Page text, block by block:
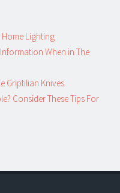
Lighting
When in The
Griptilian Knives
Consider These Tips For